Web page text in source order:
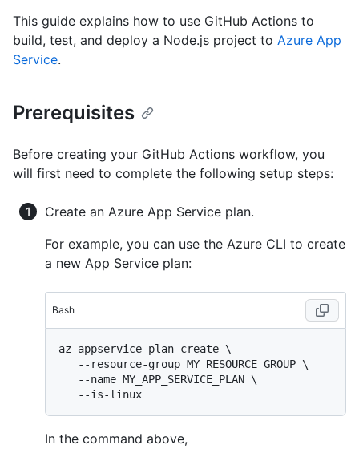
This guide explains how to use GitHub Actions to
build, test, and deploy a Node.js project to Azure App
Service.
Prerequisites
Before creating your GitHub Actions workflow, you
will first need to complete the following setup steps:
Create an Azure App Service plan.
For example, you can use the Azure CLI to create
a new App Service plan:
Bash
az appservice plan create \
   --resource-group MY_RESOURCE_GROUP \
   --name MY_APP_SERVICE_PLAN \
In the command above,